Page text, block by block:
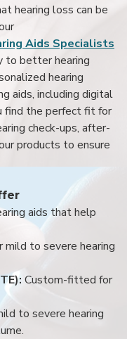
hearing loss can be
Aids Specialists
to better hearing
hearing
aids, including digital
find the perfect fit for
check-ups, after-
products to ensure
aids that help
mild to severe hearing
Custom-fitted for
to severe hearing